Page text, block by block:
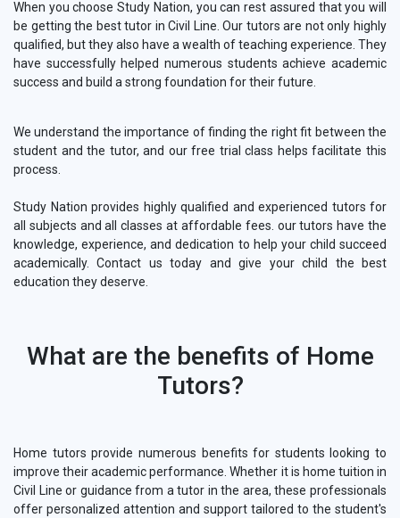
When you choose Study Nation, you can rest assured that you will
be getting the best tutor in Civil Line. Our tutors are not only highly
qualified, but they also have a wealth of teaching experience. They
have successfully helped numerous students achieve academic
success and build a strong foundation for their future.
We understand the importance of finding the right fit between the
student and the tutor, and our free trial class helps facilitate this
process.
Study Nation provides highly qualified and experienced tutors for
all subjects and all classes at affordable fees. our tutors have the
knowledge, experience, and dedication to help your child succeed
academically. Contact us today and give your child the best
education they deserve.
What are the benefits of Home
Tutors?
Home tutors provide numerous benefits for students looking to
improve their academic performance. Whether it is home tuition in
Civil Line or guidance from a tutor in the area, these professionals
offer personalized attention and support tailored to the student's